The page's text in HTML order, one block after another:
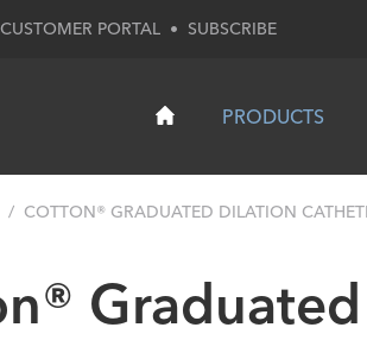
CUSTOMER PORTAL • SUBSCRIBE
PRODUCTS
COTTON® GRADUATED DILATION